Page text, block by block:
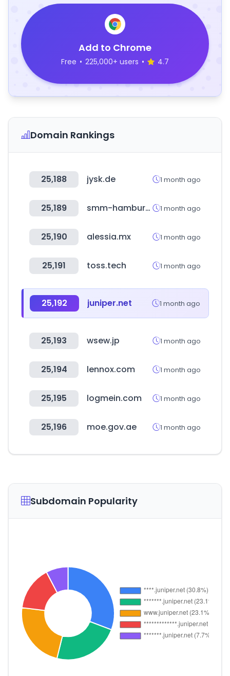
Add to Chrome
Free • 225,000+ users • 4.7
Domain Rankings
25,188 jysk.de 1 month ago
25,189 smm-hamburg.com 1 month ago
25,190 alessia.mx 1 month ago
25,191 toss.tech 1 month ago
25,192 juniper.net 1 month ago
25,193 wsew.jp 1 month ago
25,194 lennox.com 1 month ago
25,195 logmein.com 1 month ago
25,196 moe.gov.ae 1 month ago
Subdomain Popularity